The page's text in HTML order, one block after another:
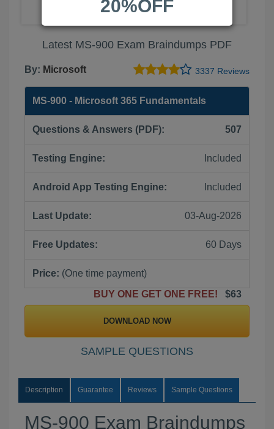
Latest MS-900 Exam Braindumps PDF
By: Microsoft 3337 Reviews
MS-900 - Microsoft 365 Fundamentals
Questions & Answers (PDF): 507
Testing Engine: Included
Android App Testing Engine: Included
Last Update: 03-Aug-2026
Free Updates: 60 Days
Price: (One time payment)
BUY ONE GET ONE FREE!
$63
DOWNLOAD NOW
SAMPLE QUESTIONS
Description Guarantee Reviews Sample Questions
MS-900 Exam Braindumps
20%OFF